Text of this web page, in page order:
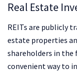
Real Estate
REITs are publicly
estate properties
shareholders in the
convenient way to